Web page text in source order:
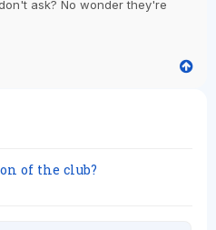
ask? No wonder they're
of the club?